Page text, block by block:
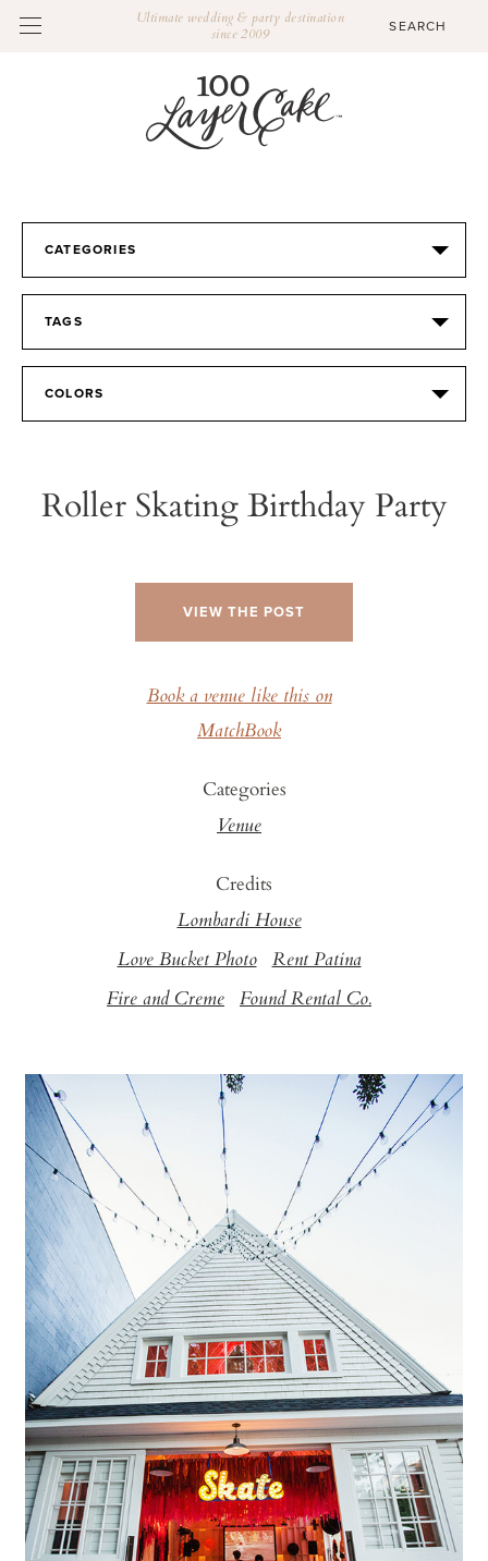
Ultimate wedding & party destination
since 2009
CATEGORIES
TAGS
COLORS
Roller Skating Birthday Party
VIEW THE POST
Book a venue like this on
MatchBook
Categories
Venue
Credits
Lombardi House
Love Bucket Photo Rent Patina
Fire and Creme Found Rental Co.